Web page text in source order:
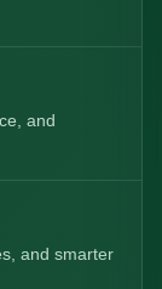
and
and smarter